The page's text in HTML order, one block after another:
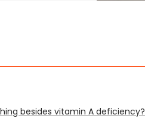
besides vitamin A deficiency?